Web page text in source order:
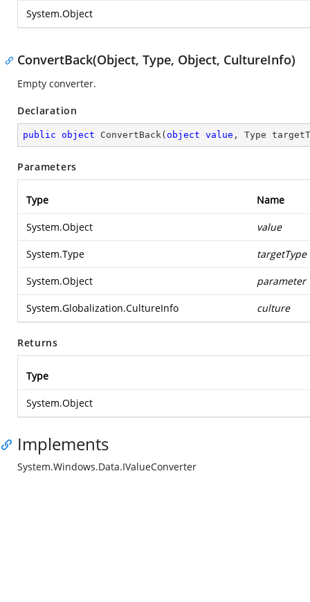
System.Object
ConvertBack(Object, Type, Object, CultureInfo)
Empty converter.
Declaration
public object ConvertBack( object value , Type
Parameters
Type Name
System.Object value
System.Type targetType
System.Object parameter
System.Globalization.CultureInfo culture
Returns
Type
System.Object
Implements
System.Windows.Data.IValueConverter